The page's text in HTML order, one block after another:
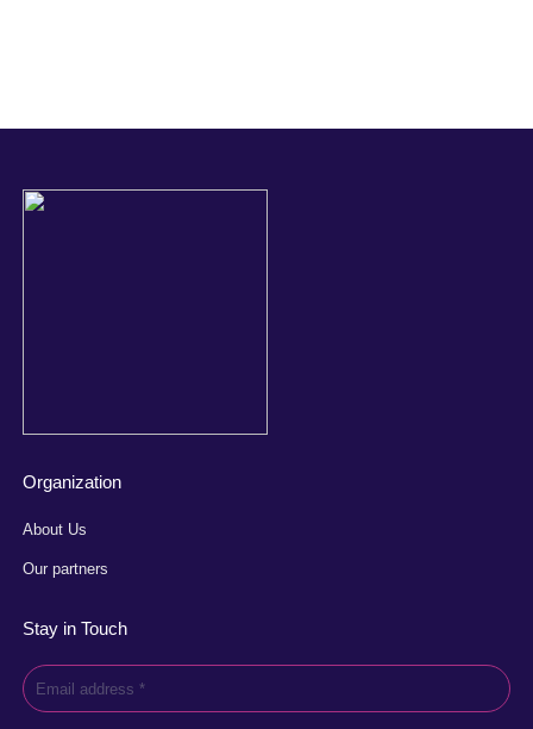
Organization
About Us
Our partners
Stay in Touch